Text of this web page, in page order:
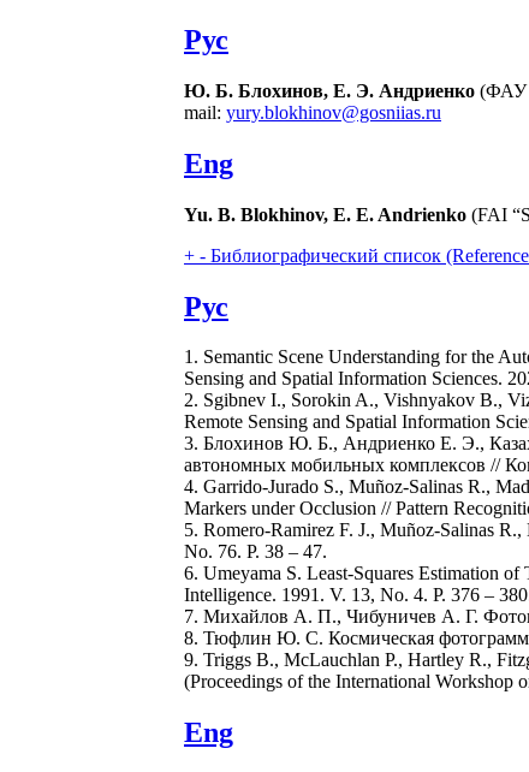
Рус
Ю. Б. Блохинов, Е. Э. Андриенко (ФАУ
mail: yury.blokhinov@gosniias.ru
Eng
Yu. B. Blokhinov, E. E. Andrienko (FAI
+ - Библиографический список
Рус
1. Semantic Scene Understanding for the
Sensing and Spatial Information Sciences.
2. Sgibnev I., Sorokin A., Vishnyakov B.,
Remote Sensing and Spatial Information
3. Блохинов Ю. Б., Андриенко Е. Э.,
автономных мобильных комплексов //
4. Garrido-Jurado S., Muñoz-Salinas R.,
Markers under Occlusion // Pattern
5. Romero-Ramirez F. J., Muñoz-Salinas
No. 76. P. 38 – 47.
6. Umeyama S. Least-Squares Estimation
Intelligence. 1991. V. 13, No. 4. P. 376 –
7. Михайлов А. П., Чибуничев А. Г.
8. Тюфлин Ю. С. Космическая
9. Triggs B., McLauchlan P., Hartley R.,
(Proceedings of the International Workshop
Eng